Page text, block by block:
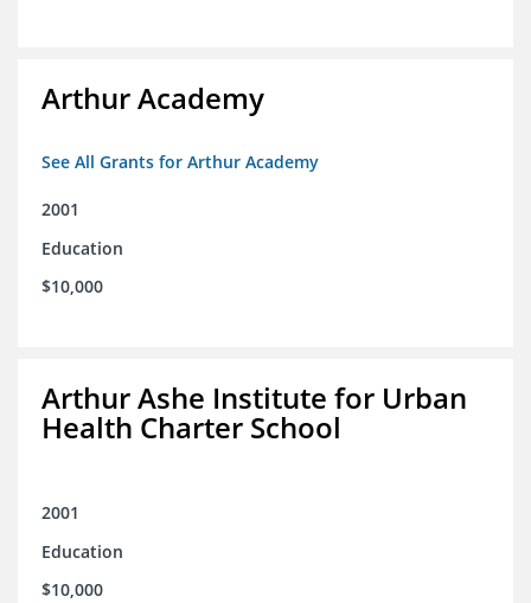
Arthur Academy
See All Grants for Arthur Academy
2001
Education
$10,000
Arthur Ashe Institute for Urban
Health Charter School
2001
Education
$10,000